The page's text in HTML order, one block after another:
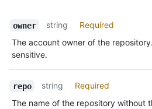
owner string
Required
The account owner of the
sensitive.
repo string
Required
The name of the repository without